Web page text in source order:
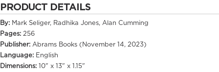
PRODUCT DETAILS
By: Mark Seliger, Radhika Jones, Alan Cumming
Pages: 256
Publisher: Abrams Books (November 14, 2023)
Language: English
Dimensions: 10" x 13" x 1.15"